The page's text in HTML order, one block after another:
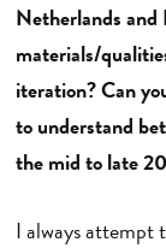
Netherlands and
materials/
iteration? Can
to understand
the mid to late
I always attempt